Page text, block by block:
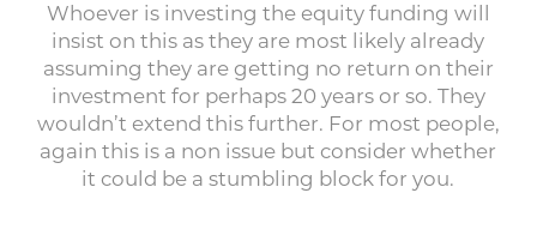
Whoever is investing the equity funding will
insist on this as they are most likely already
assuming they are getting no return on their
investment for perhaps 20 years or so. They
wouldn’t extend this further. For most people,
again this is a non issue but consider whether
it could be a stumbling block for you.